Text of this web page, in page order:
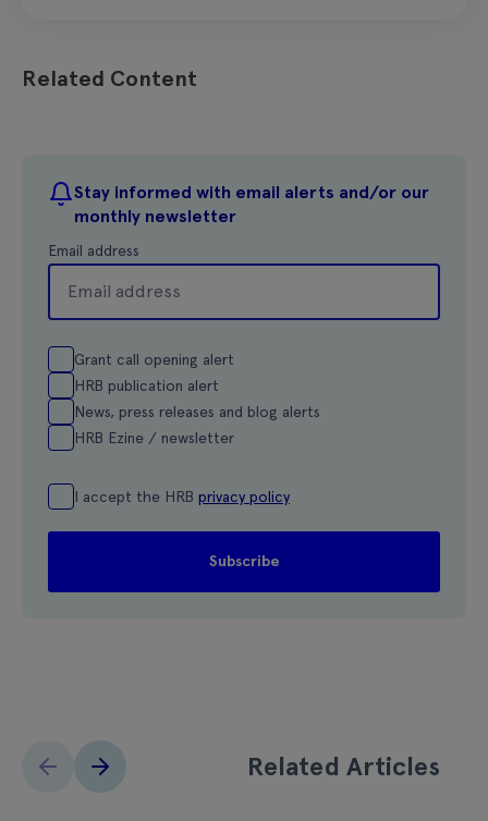
Related Content
Stay informed with email alerts and/or our
monthly newsletter
Email address
Grant call opening alert
HRB publication alert
News, press releases and blog alerts
HRB Ezine / newsletter
I accept the HRB privacy policy
Related Articles